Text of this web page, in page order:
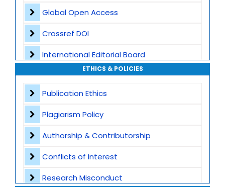
Global Open Access
Crossref DOI
International Editorial Board
Global Visibility
Plagiarism Screening
Dedicated Author Support
Special Issues
Transparent Publication Process
High Publishing Standards
ETHICS & POLICIES
Publication Ethics
Plagiarism Policy
Authorship & Contributorship
Conflicts of Interest
Research Misconduct